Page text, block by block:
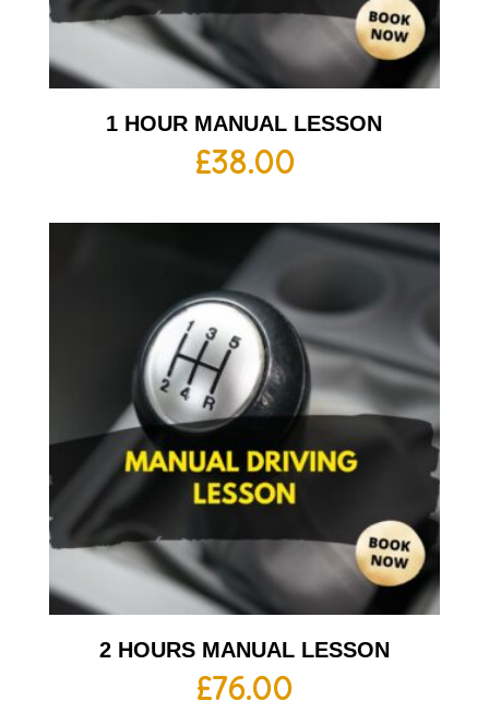
1 HOUR MANUAL LESSON
£38.00
2 HOURS MANUAL LESSON
£76.00